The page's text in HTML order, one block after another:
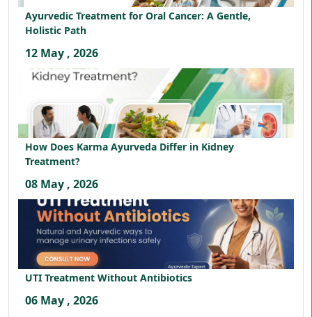
Ayurvedic Treatment for Oral Cancer: A Gentle,
Holistic Path
12 May , 2026
How Does Karma Ayurveda Differ in Kidney
Treatment?
08 May , 2026
UTI Treatment Without Antibiotics
06 May , 2026